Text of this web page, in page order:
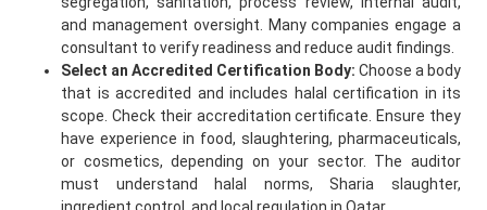
and management oversight. Many companies engage a
consultant to verify readiness and reduce audit findings.
Select an Accredited Certification Body: Choose a body
that is accredited and includes halal certification in its
scope. Check their accreditation certificate. Ensure they
have experience in food, slaughtering, pharmaceuticals,
or cosmetics, depending on your sector. The auditor
must understand halal norms, Sharia slaughter,